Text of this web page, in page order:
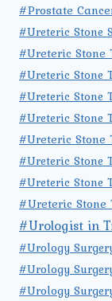
#Prostate
#Ureteric Stone
#Ureteric Stone
#Ureteric Stone
#Ureteric Stone
#Ureteric Stone
#Ureteric
#Ureteric Stone
#Ureteric Stone
#Ureteric
#Urologist in
#Urology
#Urology
#Urology